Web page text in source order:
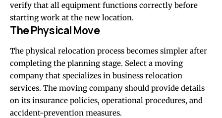
verify that all equipment functions correctly before
starting work at the new location.
The Physical Move
The physical relocation process becomes simpler after
completing the planning stage. Select a moving
company that specializes in business relocation
services. The moving company should provide details
on its insurance policies, operational procedures, and
accident-prevention measures.